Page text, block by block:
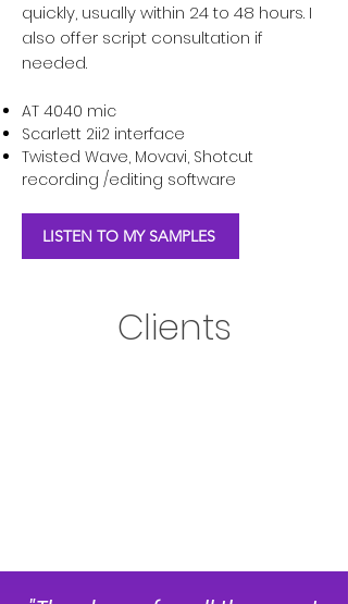
quickly, usually within 24 to 48 hours. I
also offer script consultation if
needed.
AT 4040 mic
Scarlett 2ii2 interface
Twisted Wave, Movavi, Shotcut
recording /editing software
LISTEN TO MY SAMPLES
Clients